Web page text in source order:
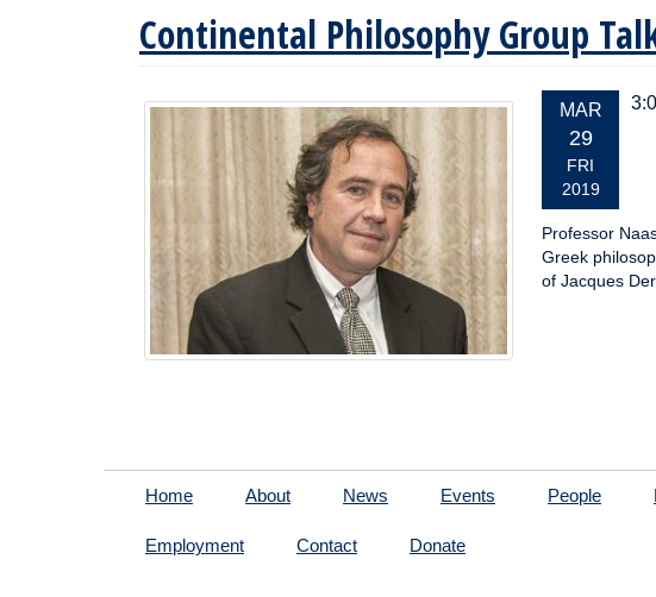
Continental Philosophy Group
EVENT
DATE:
MAR
29
FRI
2019
Professor
Greek
of Jacques
Home About News Events People
Employment Contact Donate